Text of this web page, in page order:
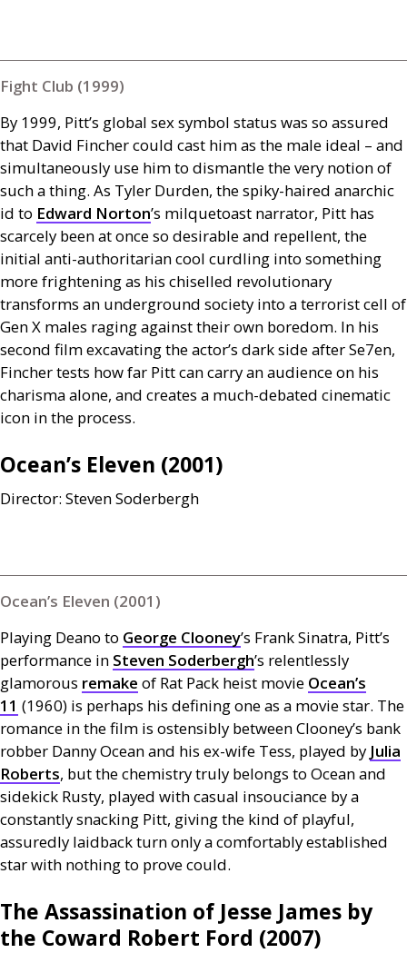
Fight Club (1999)
By 1999, Pitt’s global sex symbol status was so assured
that David Fincher could cast him as the male ideal – and
simultaneously use him to dismantle the very notion of
such a thing. As Tyler Durden, the spiky-haired anarchic
id to Edward Norton’s milquetoast narrator, Pitt has
scarcely been at once so desirable and repellent, the
initial anti-authoritarian cool curdling into something
more frightening as his chiselled revolutionary
transforms an underground society into a terrorist cell of
Gen X males raging against their own boredom. In his
second film excavating the actor’s dark side after Se7en,
Fincher tests how far Pitt can carry an audience on his
charisma alone, and creates a much-debated cinematic
icon in the process.
Ocean’s Eleven (2001)
Director: Steven Soderbergh
Ocean’s Eleven (2001)
Playing Deano to George Clooney’s Frank Sinatra, Pitt’s
performance in Steven Soderbergh’s relentlessly
glamorous remake of Rat Pack heist movie Ocean’s
11 (1960) is perhaps his defining one as a movie star. The
romance in the film is ostensibly between Clooney’s bank
robber Danny Ocean and his ex-wife Tess, played by Julia
Roberts, but the chemistry truly belongs to Ocean and
sidekick Rusty, played with casual insouciance by a
constantly snacking Pitt, giving the kind of playful,
assuredly laidback turn only a comfortably established
star with nothing to prove could.
The Assassination of Jesse James by
the Coward Robert Ford (2007)